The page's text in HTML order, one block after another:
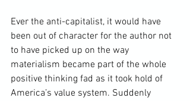
Ever the anti-capitalist, it would have
been out of character for the author not
to have picked up on the way
materialism became part of the whole
positive thinking fad as it took hold of
America’s value system. Suddenly